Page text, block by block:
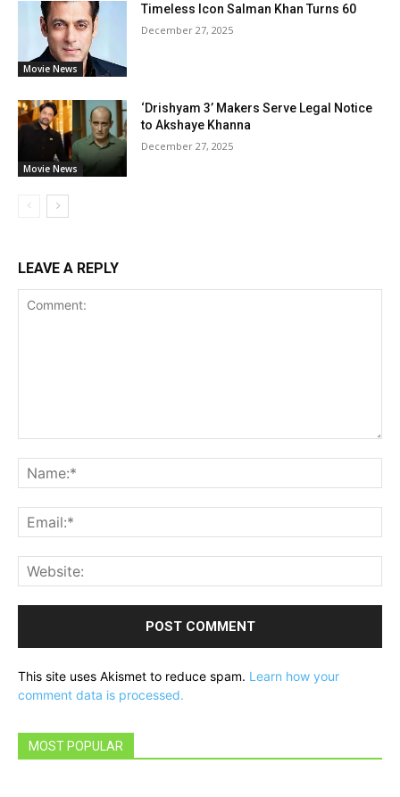
Movie News
Timeless Icon Salman Khan Turns 60
December 27, 2025
Movie News
‘Drishyam 3’ Makers Serve Legal Notice
to Akshaye Khanna
December 27, 2025
LEAVE A REPLY
This site uses Akismet to reduce spam. Learn how your
comment data is processed.
MOST POPULAR